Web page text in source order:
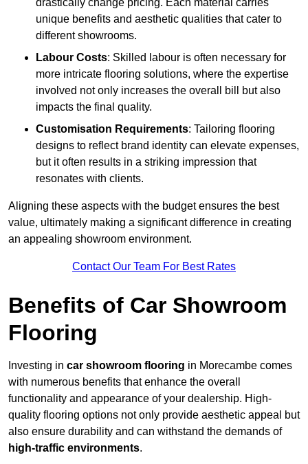
drastically change pricing. Each material carries
unique benefits and aesthetic qualities that cater to
different showrooms.
Labour Costs: Skilled labour is often necessary for
more intricate flooring solutions, where the expertise
involved not only increases the overall bill but also
impacts the final quality.
Customisation Requirements: Tailoring flooring
designs to reflect brand identity can elevate expenses,
but it often results in a striking impression that
resonates with clients.
Aligning these aspects with the budget ensures the best
value, ultimately making a significant difference in creating
an appealing showroom environment.
Contact Our Team For Best Rates
Benefits of Car Showroom
Flooring
Investing in car showroom flooring in Morecambe comes
with numerous benefits that enhance the overall
functionality and appearance of your dealership. High-
quality flooring options not only provide aesthetic appeal but
also ensure durability and can withstand the demands of
high-traffic environments.